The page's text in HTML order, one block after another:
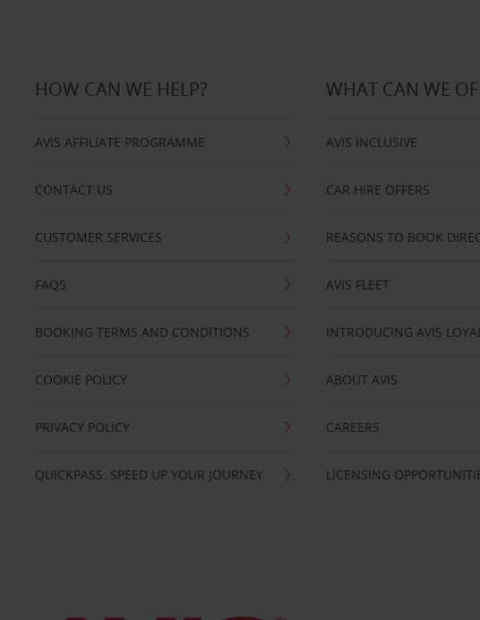
HOW CAN WE HELP?
AVIS AFFILIATE PROGRAMME
CONTACT US
CUSTOMER SERVICES
FAQS
BOOKING TERMS AND CONDITIONS
COOKIE POLICY
PRIVACY POLICY
QUICKPASS: SPEED UP YOUR JOURNEY
WHAT CAN WE
AVIS INCLUSIVE
CAR HIRE OFFERS
REASONS TO BOOK
AVIS FLEET
INTRODUCING AVIS
ABOUT AVIS
CAREERS
LICENSING